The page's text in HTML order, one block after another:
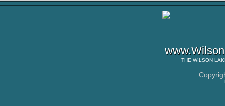
THE WILSON